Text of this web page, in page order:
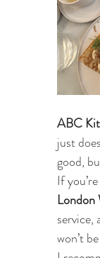
ABC
just
good,
If
service,
won’t